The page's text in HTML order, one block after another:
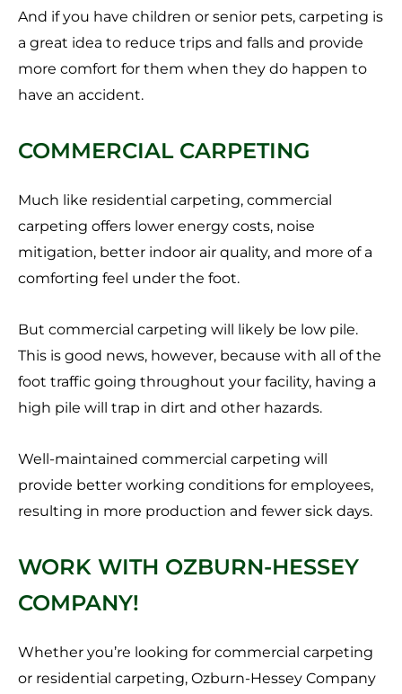
And if you have children or senior pets, carpeting is
a great idea to reduce trips and falls and provide
more comfort for them when they do happen to
have an accident.
COMMERCIAL CARPETING
Much like residential carpeting, commercial
carpeting offers lower energy costs, noise
mitigation, better indoor air quality, and more of a
comforting feel under the foot.
But commercial carpeting will likely be low pile.
This is good news, however, because with all of the
foot traffic going throughout your facility, having a
high pile will trap in dirt and other hazards.
Well-maintained commercial carpeting will
provide better working conditions for employees,
resulting in more production and fewer sick days.
WORK WITH OZBURN-HESSEY
COMPANY!
Whether you’re looking for commercial carpeting
or residential carpeting, Ozburn-Hessey Company